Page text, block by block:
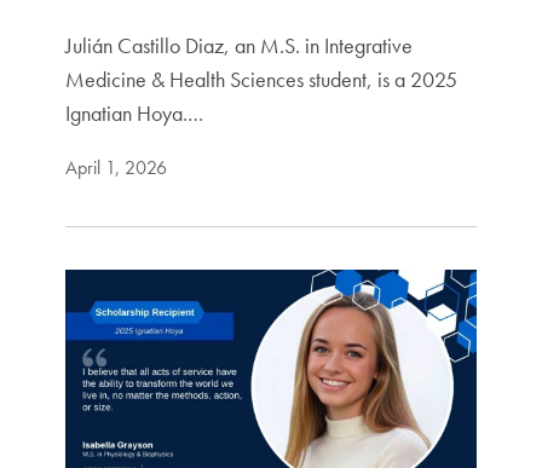
Julián Castillo Diaz, an M.S. in Integrative
Medicine & Health Sciences student, is a 2025
Ignatian Hoya.…
April 1, 2026